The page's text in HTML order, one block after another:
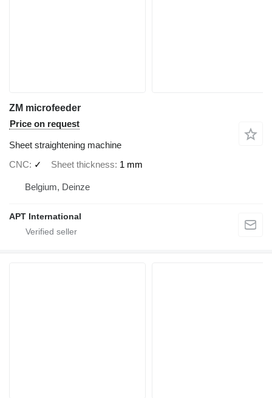
ZM microfeeder
Price on request
Sheet straightening machine
CNC
✓ Sheet thickness 1 mm
Belgium, Deinze
APT International